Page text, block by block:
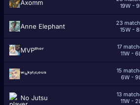
Axomm
19W -
Anne Elephant
23
15W -
MVPᵗʰᵒʳ
17
11W -
ʷⁱⁿᵏʸˡⁱᶜⁱᵒᵘˢ
15
6W -
No Jutsu
13
11W -